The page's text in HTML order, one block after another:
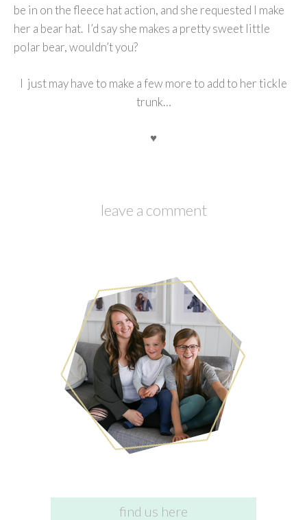
be in on the fleece hat action, and she requested I make
her a bear hat. I’d say she makes a pretty sweet little
polar bear, wouldn’t you?
I just may have to make a few more to add to her tickle
trunk…
♥
leave a comment
find us here